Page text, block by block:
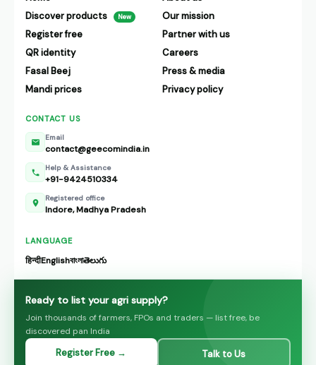
Discover products
New
Register free
QR identity
Fasal Beej
Mandi prices
Our mission
Partner with us
Careers
Press & media
Privacy policy
CONTACT US
Email
contact@geecomindia.in
Help & Assistance
+91-9424510334
Registered office
Indore, Madhya Pradesh
LANGUAGE
हिन्दीEnglishবাংলাతెలుగు
Ready to list your agri supply?
Join thousands of farmers, FPOs and traders — list free, be
discovered pan India
Register Free → Talk to Us